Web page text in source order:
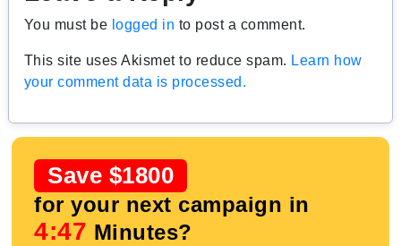
You must be logged in to post a comment.
This site uses Akismet to reduce spam. Learn how
your comment data is processed.
Save $1800
for your next campaign in
4:46 Minutes?